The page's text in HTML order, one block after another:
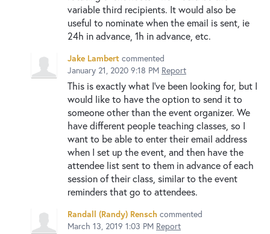
variable third recipients. It would also be
useful to nominate when the email is sent, ie
24h in advance, 1h in advance, etc.
Jake Lambert commented
January 21, 2020 9:18 PM Report
This is exactly what I've been looking for, but I
would like to have the option to send it to
someone other than the event organizer. We
have different people teaching classes, so I
want to be able to enter their email address
when I set up the event, and then have the
attendee list sent to them in advance of each
session of their class, similar to the event
reminders that go to attendees.
Randall (Randy) Rensch commented
March 13, 2019 1:03 PM Report